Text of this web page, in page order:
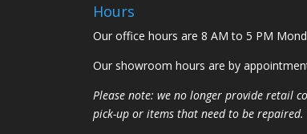
Hours
Our office hours are 8 AM to 5 PM
Our showroom hours are by
Please note: we no longer provide retail
pick-up or items that need to be repaired.